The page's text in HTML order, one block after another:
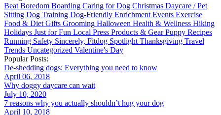
Beat Boredom Boarding Caring for Dog Christmas Daycare / Pet
Sitting Dog Training Dog-Friendly Enrichment Events Exercise
Food & Diet Gifts Grooming Halloween Health & Wellness Hiking
Holidays Just for Fun Local Press Products & GearPuppy Recipes
Running Safety Sincerely, Fitdog Spotlight Thanksgiving Travel
Trends Uncategorized Valentine's Day
Popular Posts:
De-shedding dogs: Everything you need to know
April 06, 2018
Why doggy daycare can wait
July 10, 2020
7 reasons why you actually shouldn’t hug your dog
April 10, 2018